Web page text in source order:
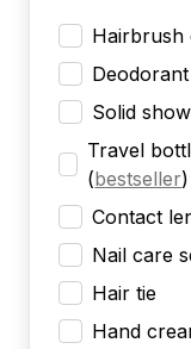
Hairbrush
Solid
Travel
(bestseller)
Contact
Nail care
Hair tie
Hand